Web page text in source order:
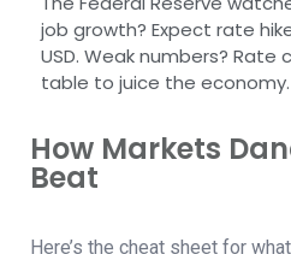
job growth? Expect rate
USD. Weak numbers?
table to juice the economy.
How Markets
Beat
Here’s the cheat sheet for